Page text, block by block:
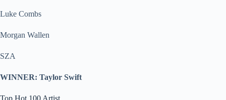
Luke Combs
Morgan Wallen
SZA
WINNER: Taylor Swift
Top Hot 100 Artist